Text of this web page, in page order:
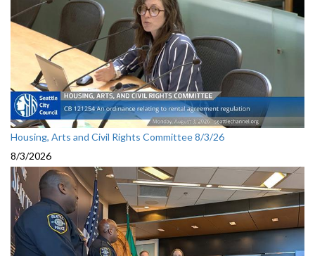
Housing, Arts and Civil Rights Committee 8/3/26
8/3/2026